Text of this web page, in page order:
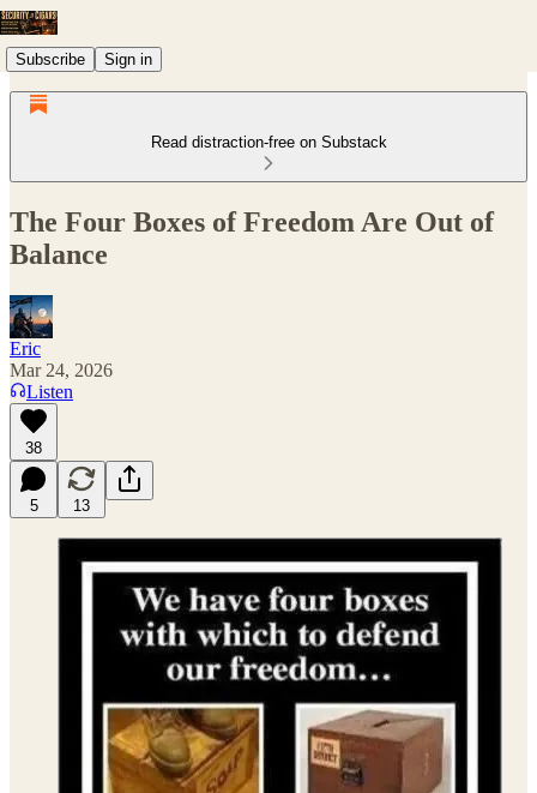
Subscribe Sign in
Read distraction-free on Substack
The Four Boxes of Freedom Are Out of
Balance
Eric
Mar 24, 2026
Listen
38
5 13